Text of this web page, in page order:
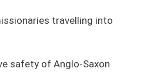
travelling into
safety of Anglo-Saxon